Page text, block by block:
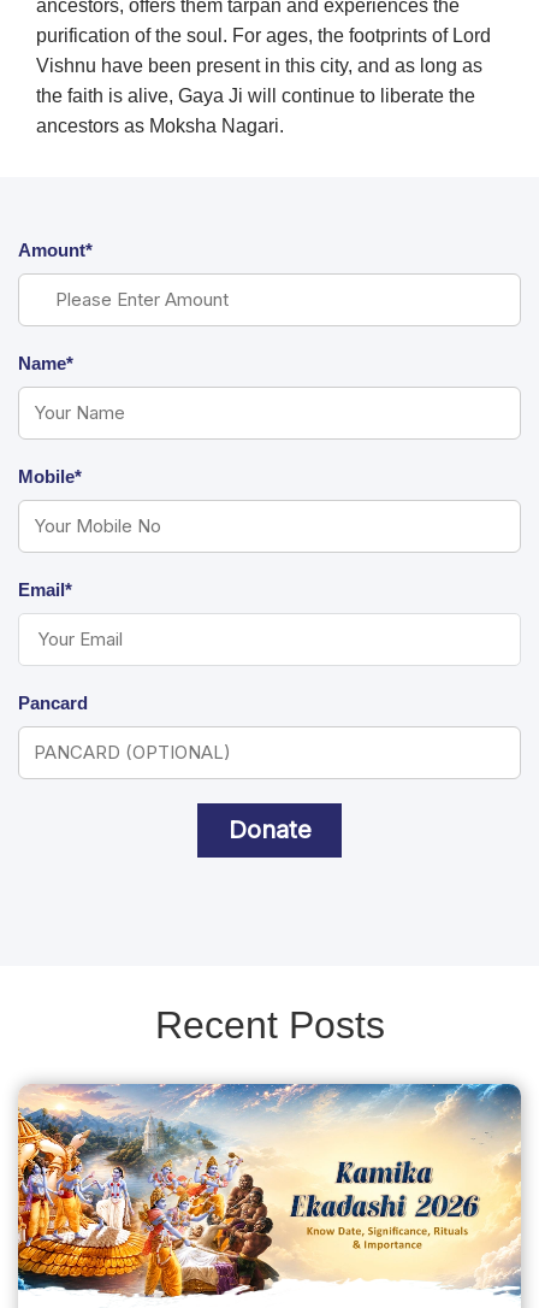
ancestors, offers them tarpan and experiences the
purification of the soul. For ages, the footprints of Lord
Vishnu have been present in this city, and as long as
the faith is alive, Gaya Ji will continue to liberate the
ancestors as Moksha Nagari.
Amount*
Name*
Mobile*
Email*
Pancard
Donate
Recent Posts